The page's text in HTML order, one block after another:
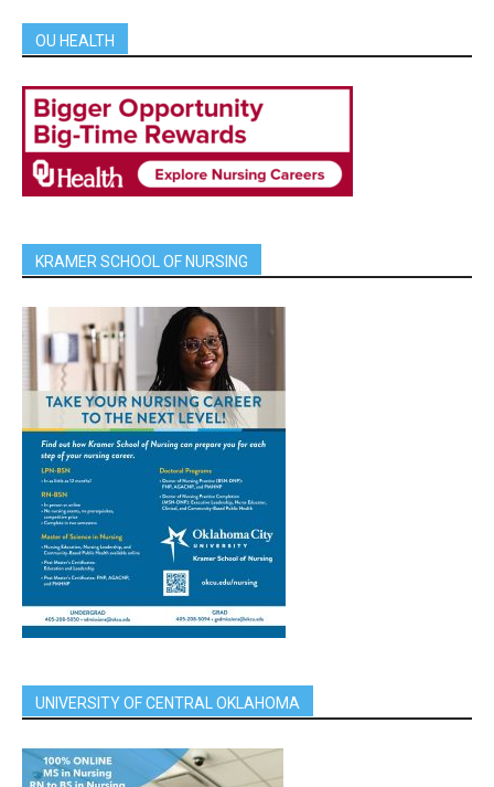
OU HEALTH
KRAMER SCHOOL OF NURSING
UNIVERSITY OF CENTRAL OKLAHOMA